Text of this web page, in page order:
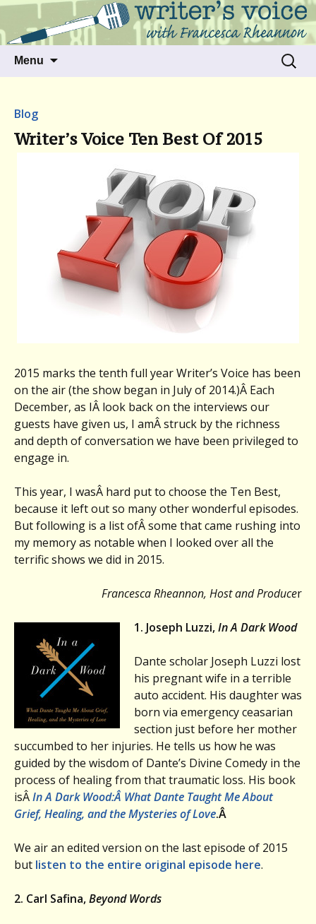
Writer's Voice
Talking to writers about matters that move
us
Menu
Search
for:
Blog
Writer’s Voice Ten Best Of 2015
2015 marks the tenth full year Writer’s Voice has been
on the air (the show began in July of 2014.)Â Each
December, as IÂ look back on the interviews our
guests have given us, I amÂ struck by the richness
and depth of conversation we have been privileged to
engage in.
This year, I wasÂ hard put to choose the Ten Best,
because it left out so many other wonderful episodes.
But following is a list ofÂ some that came rushing into
my memory as notable when I looked over all the
terrific shows we did in 2015.
Francesca Rheannon, Host and Producer
1. Joseph Luzzi,In A Dark Wood
Dante scholar Joseph Luzzi lost
his pregnant wife in a terrible
auto accident. His daughter was
born via emergency ceasarian
section just before her mother
succumbed to her injuries. He tells us how he was
guided by the wisdom of Dante’s Divine Comedy in the
process of healing from that traumatic loss. His book
isÂIn A Dark Wood:Â What Dante Taught Me About
Grief, Healing, and the Mysteries of Love.Â
We air an edited version on the last episode of 2015
but listen to the entire original episode here.
2. Carl Safina,Beyond Words